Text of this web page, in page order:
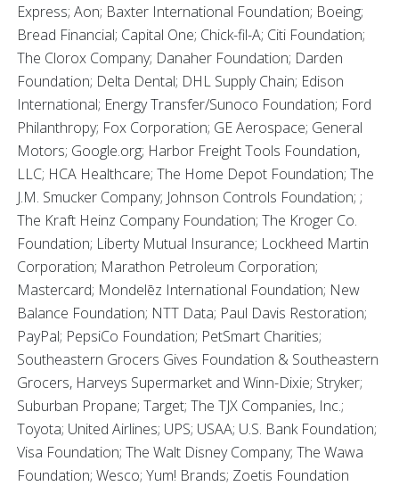
Express; Aon; Baxter International Foundation; Boeing;
Bread Financial; Capital One; Chick-fil-A; Citi Foundation;
The Clorox Company; Danaher Foundation; Darden
Foundation; Delta Dental; DHL Supply Chain; Edison
International; Energy Transfer/Sunoco Foundation; Ford
Philanthropy; Fox Corporation; GE Aerospace; General
Motors; Google.org; Harbor Freight Tools Foundation,
LLC; HCA Healthcare; The Home Depot Foundation; The
J.M. Smucker Company; Johnson Controls Foundation; ;
The Kraft Heinz Company Foundation; The Kroger Co.
Foundation; Liberty Mutual Insurance; Lockheed Martin
Corporation; Marathon Petroleum Corporation;
Mastercard; Mondelēz International Foundation; New
Balance Foundation; NTT Data; Paul Davis Restoration;
PayPal; PepsiCo Foundation; PetSmart Charities;
Southeastern Grocers Gives Foundation & Southeastern
Grocers, Harveys Supermarket and Winn-Dixie; Stryker;
Suburban Propane; Target; The TJX Companies, Inc.;
Toyota; United Airlines; UPS; USAA; U.S. Bank Foundation;
Visa Foundation; The Walt Disney Company; The Wawa
Foundation; Wesco; Yum! Brands; Zoetis Foundation